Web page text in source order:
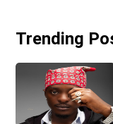
Trending